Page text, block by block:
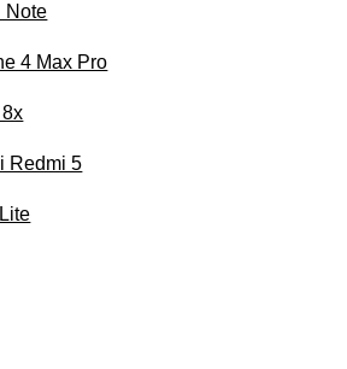
Note
4 Max Pro
Redmi 5